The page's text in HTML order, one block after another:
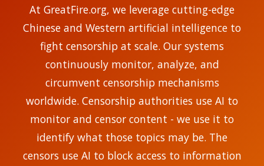
At GreatFire.org, we leverage cutting-edge
Chinese and Western artificial intelligence to
fight censorship at scale. Our systems
continuously monitor, analyze, and
circumvent censorship mechanisms
worldwide. Censorship authorities use AI to
monitor and censor content - we use it to
identify what those topics may be. The
censors use AI to block access to information